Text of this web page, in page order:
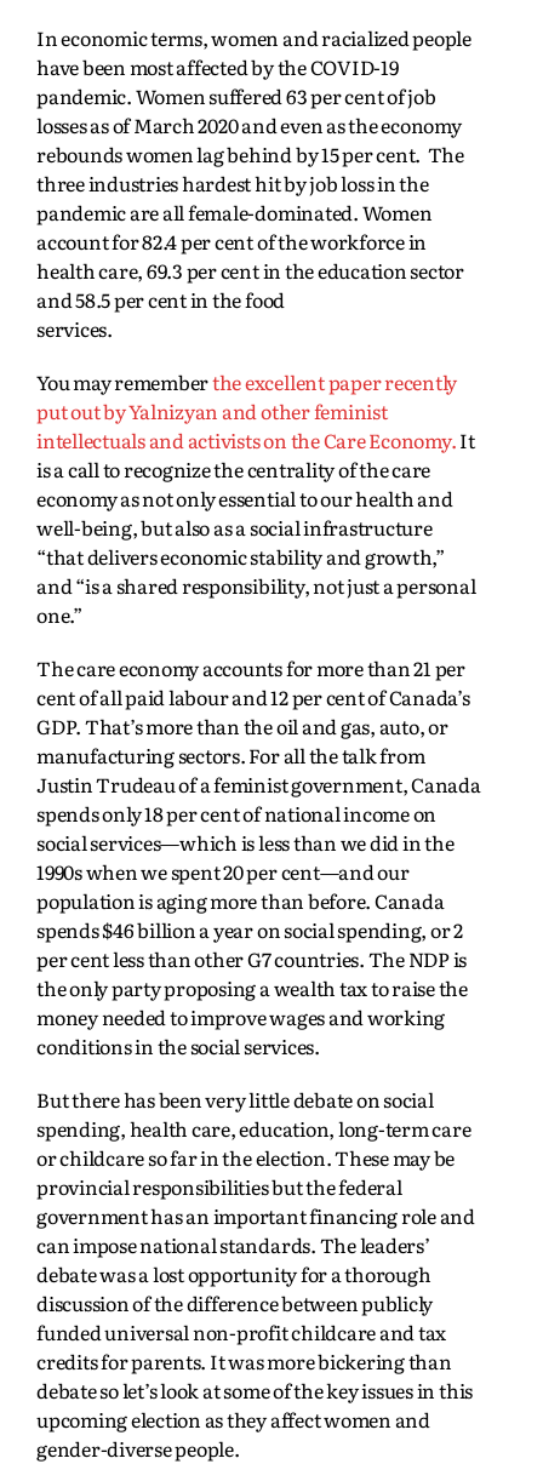
In economic terms, women and racialized people
have been most affected by the COVID-19
pandemic.Women suffered 63 per cent of job
losses as of March 2020 and even as the economy
rebounds women lag behind by 15 per cent. The
three industries hardest hit by job loss in the
pandemic are all female-dominated. Women
account for 82.4 per cent of the workforce in
health care, 69.3 per cent in the education sector
and 58.5 per cent in the food
services.
You may rememberthe excellent paper recently
put out by Yalnizyan and other feminist
intellectuals and activists on the Care Economy.It
is a call to recognize the centrality of the care
economy as not only essential to our health and
well-being, but also as a social infrastructure
“that delivers economic stability and growth,”
and “is a shared responsibility, not just a personal
one.”
The care economy accounts for more than 21 per
cent of all paid labour and 12 per cent of Canada’s
GDP. That’s more than the oil and gas, auto, or
manufacturing sectors. For all the talk from
Justin Trudeau of a feminist government, Canada
spends only 18 per cent of national income on
social services—which is less than we did in the
1990s when we spent 20 per cent—and our
population is aging more than before. Canada
spends $46 billion a year on social spending, or 2
per cent less than other G7 countries. The NDP is
the only party proposing a wealth tax to raise the
money needed to improve wages and working
conditions in the social services.
But there has been very little debate on social
spending, health care, education, long-term care
or childcare so far in the election. These may be
provincial responsibilities but the federal
government has an important financing role and
can impose national standards. The leaders’
debate was a lost opportunity for a thorough
discussion of the difference between publicly
funded universal non-profit childcare and tax
credits for parents. It was more bickering than
debate so let’s look at some of the key issues in this
upcoming election as they affect women and
gender-diverse people.